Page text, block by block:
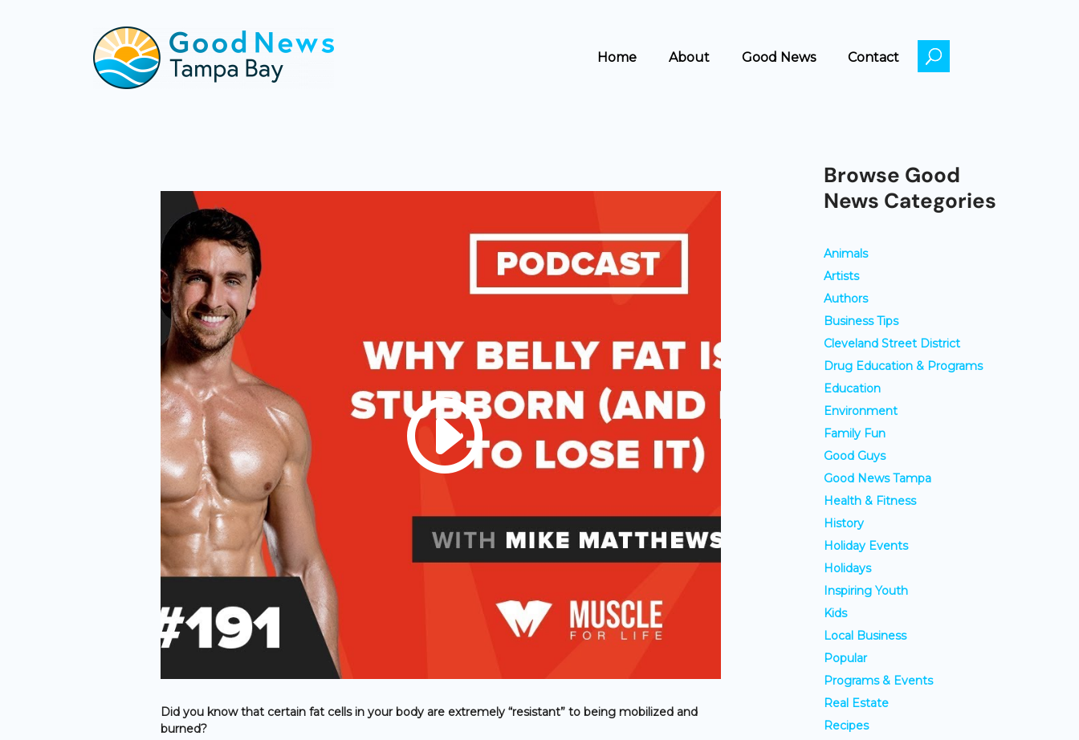
Home About Good News Contact
Did you know that certain fat cells in your body are extremely “resistant” to being mobilized and
burned?
Browse Good
News Categories
Animals
Artists
Authors
Business Tips
Cleveland Street District
Drug Education & Programs
Education
Environment
Family Fun
Good Guys
Good News Tampa
Health & Fitness
History
Holiday Events
Holidays
Inspiring Youth
Kids
Local Business
Popular
Programs & Events
Real Estate
Recipes